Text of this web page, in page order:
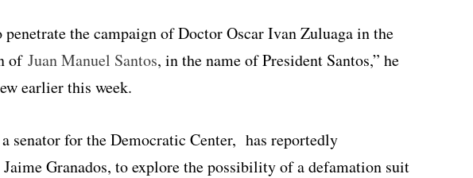
penetrate the campaign of Doctor Oscar Ivan Zuluaga in the
of Juan Manuel Santos, in the name of President Santos,” he
earlier this week.
senator for the Democratic Center, has reportedly
Granados, to explore the possibility of a defamation suit